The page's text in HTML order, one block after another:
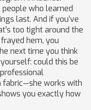
people who learned
last. And if you’ve
too tight around the
hem, you
next time you think
could this be
fabric—she works with
you exactly how